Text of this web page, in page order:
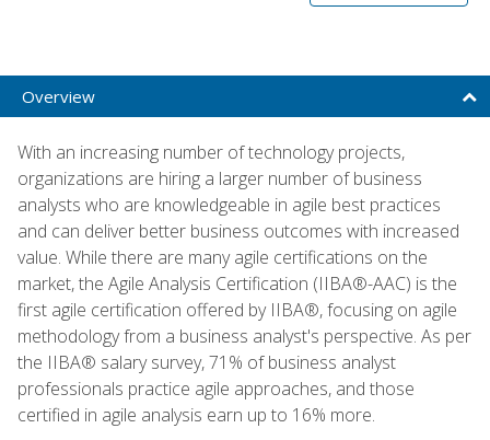
Overview
With an increasing number of technology projects,
organizations are hiring a larger number of business
analysts who are knowledgeable in agile best practices
and can deliver better business outcomes with increased
value. While there are many agile certifications on the
market, the Agile Analysis Certification (IIBA®-AAC) is the
first agile certification offered by IIBA®, focusing on agile
methodology from a business analyst's perspective. As per
the IIBA® salary survey, 71% of business analyst
professionals practice agile approaches, and those
certified in agile analysis earn up to 16% more.